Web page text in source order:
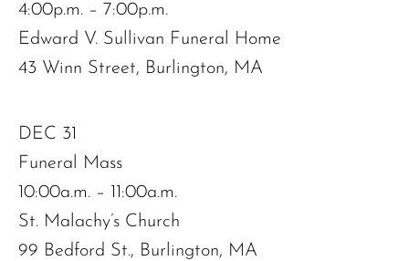
4:00p.m. – 7:00p.m.
Edward V. Sullivan Funeral Home
43 Winn Street, Burlington, MA
DEC 31
Funeral Mass
10:00a.m. – 11:00a.m.
St. Malachy’s Church
99 Bedford St., Burlington, MA